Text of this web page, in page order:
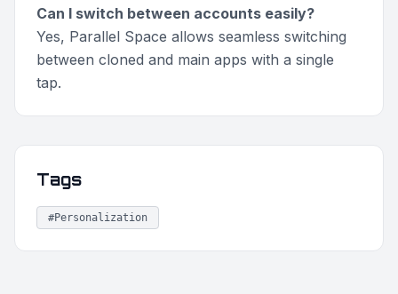
Can I switch between accounts easily?
Yes, Parallel Space allows seamless switching
between cloned and main apps with a single
tap.
Tags
#Personalization